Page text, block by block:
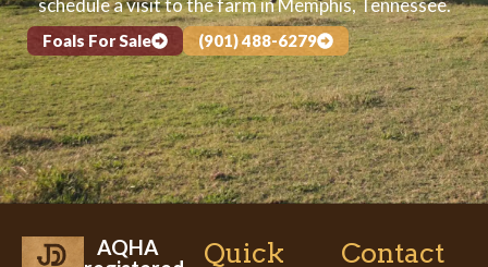
schedule a visit to the farm in Memphis, Tennessee.
Foals For Sale (901) 488-6279
AQHA
Quick
Contact